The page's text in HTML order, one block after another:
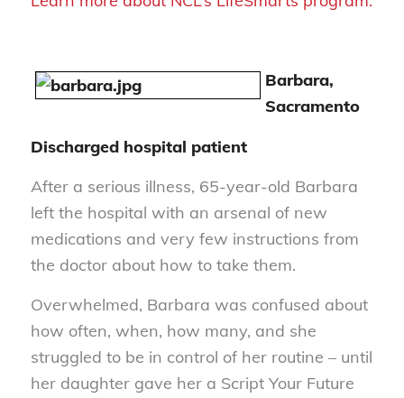
Barbara,
Sacramento
Discharged hospital patient
After a serious illness, 65-year-old Barbara
left the hospital with an arsenal of new
medications and very few instructions from
the doctor about how to take them.
Overwhelmed, Barbara was confused about
how often, when, how many, and she
struggled to be in control of her routine – until
her daughter gave her a Script Your Future